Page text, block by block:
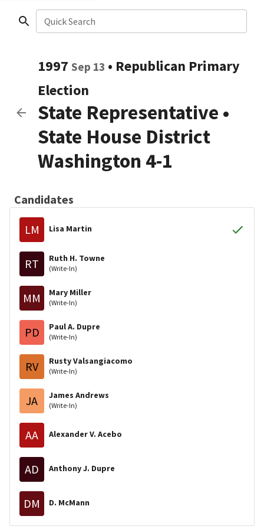
Quick Search
1997 Sep 13 • Republican Primary
Election
State Representative •
State House District
Washington 4-1
Candidates
LM Lisa Martin
RT Ruth H. Towne
(Write-In)
MM Mary Miller
(Write-In)
PD Paul A. Dupre
(Write-In)
RV Rusty Valsangiacomo
(Write-In)
JA James Andrews
(Write-In)
AA Alexander V. Acebo
AD Anthony J. Dupre
DM D. McMann